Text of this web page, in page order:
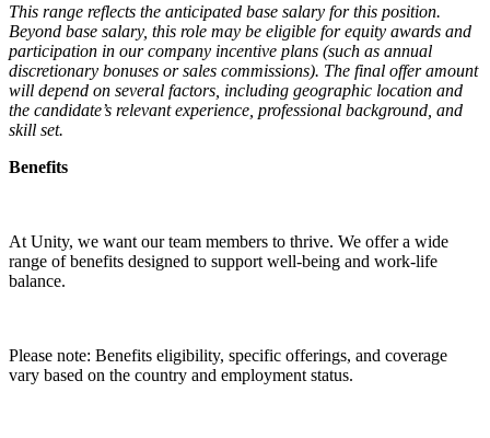
This range reflects the anticipated base salary for this position.
Beyond base salary, this role may be eligible for equity awards and
participation in our company incentive plans (such as annual
discretionary bonuses or sales commissions). The final offer amount
will depend on several factors, including geographic location and
the candidate’s relevant experience, professional background, and
skill set.
Benefits
At Unity, we want our team members to thrive. We offer a wide
range of benefits designed to support well-being and work-life
balance.
Please note: Benefits eligibility, specific offerings, and coverage
vary based on the country and employment status.